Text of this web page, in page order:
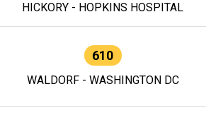
HICKORY - HOPKINS HOSPITAL
610
WALDORF - WASHINGTON DC